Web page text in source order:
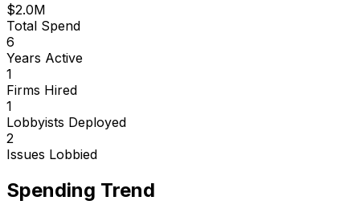
$2.0M
Total Spend
6
Years Active
1
Firms Hired
1
Lobbyists Deployed
2
Issues Lobbied
Spending Trend